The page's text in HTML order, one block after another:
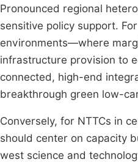
Pronounced regional
sensitive policy support.
environments—where
infrastructure provision to
connected, high-end
breakthrough green low-
Conversely, for NTTCs in
should center on capacity
west science and